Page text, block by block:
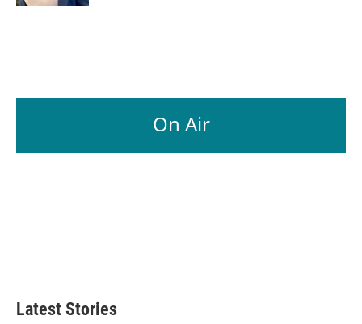
On Air
Latest Stories